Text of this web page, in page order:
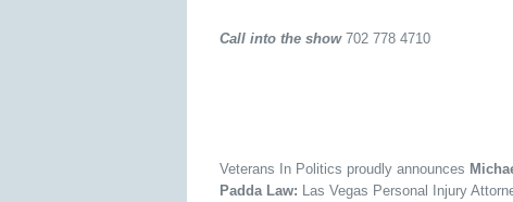
Call into the show 702 778 4710
Veterans In Politics proudly announces
Padda Law: Las Vegas Personal Injury